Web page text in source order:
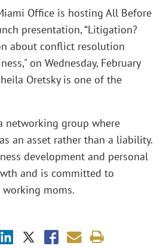
Office is hosting All Before
presentation, “Litigation?
about conflict resolution
on Wednesday, February
Oretsky is one of the
networking group where
an asset rather than a liability.
development and personal
and is committed to
moms.